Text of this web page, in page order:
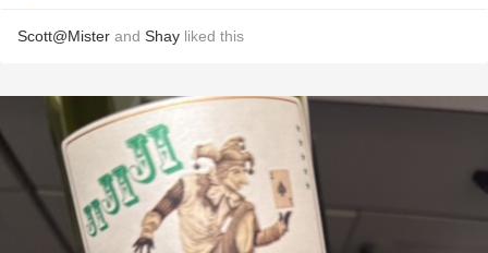
Scott@Mister and Shay liked this